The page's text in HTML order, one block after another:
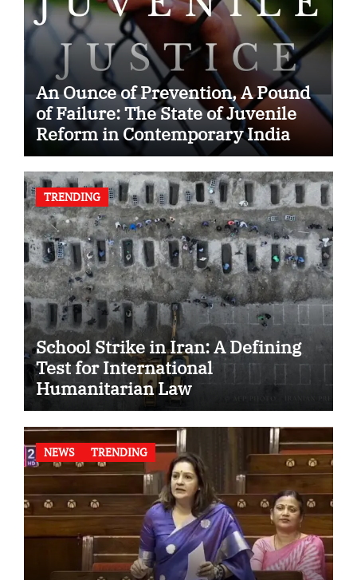
An Ounce of Prevention, A Pound
of Failure: The State of Juvenile
Reform in Contemporary India
TRENDING
School Strike in Iran: A Defining
Test for International
Humanitarian Law
NEWS TRENDING